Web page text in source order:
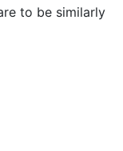
to be similarly